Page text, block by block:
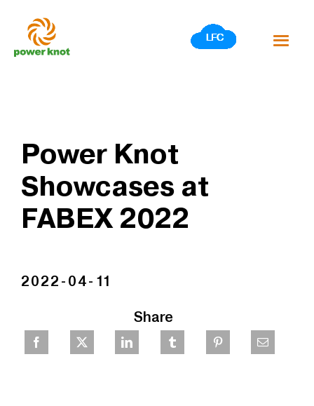
content
Power Knot
Showcases at
FABEX 2022
2022-04-11
Share